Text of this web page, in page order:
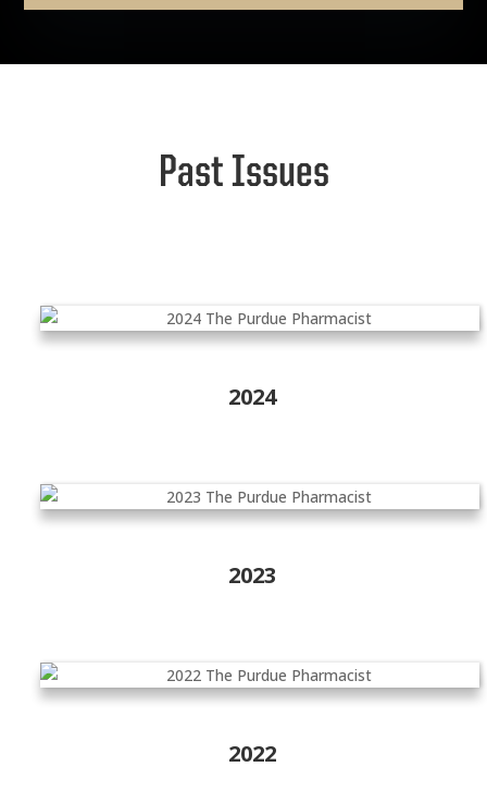
Past Issues
2024
2023
2022